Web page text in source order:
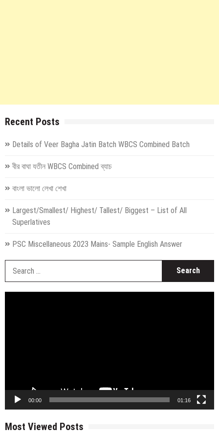
Recent Posts
Details of Veer Bagha Jatin Batch WBCS Combined Batch
বীর বাঘা যতীন WBCS Combined ব্যাচ
বাংলা ভালো লেখা শেখা
Largest/Smallest/ Highest/ Tallest/ Biggest – List of All
Superlatives
PSC Miscellaneous 2023 Mains- Sample English Answer
00:00 01:16
Most Viewed Posts